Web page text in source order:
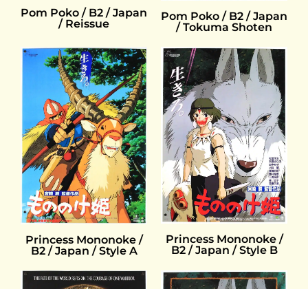
Pom Poko / B2 / Japan
/ Reissue
Pom Poko / B2 / Japan
/ Tokuma Shoten
Princess Mononoke /
B2 / Japan / Style A
Princess Mononoke /
B2 / Japan / Style B